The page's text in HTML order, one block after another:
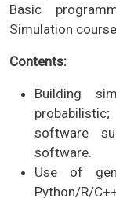
Basic
Simulation course
Contents:
Building
software
software.
Use of
Python/R/